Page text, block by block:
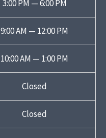
3:00 PM — 6:00 PM
9:00 AM — 12:00 PM
10:00 AM — 1:00 PM
Closed
Closed